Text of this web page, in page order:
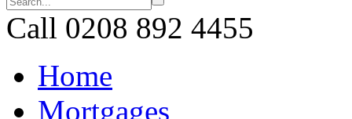
Call 0208 892 4455
Home
Mortgages